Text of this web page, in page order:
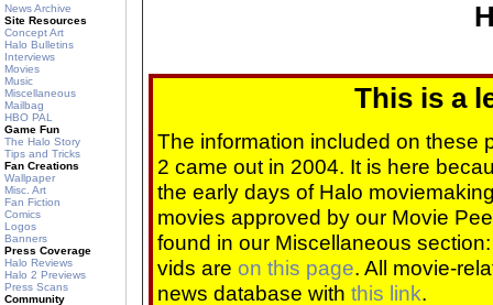
News Archive
Site Resources
Concept Art
Halo Bulletins
Interviews
Movies
Music
Miscellaneous
Mailbag
HBO PAL
Game Fun
The Halo Story
Tips and Tricks
Fan Creations
Wallpaper
Misc. Art
Fan Fiction
Comics
Logos
Banners
Press Coverage
Halo Reviews
Halo 2 Previews
Press Scans
Community
This is a
The information included on these
2 came out in 2004. It is here
the early days of Halo
movies approved by our Movie
found in our Miscellaneous
vids are on this page. All movie-
news database with this link.